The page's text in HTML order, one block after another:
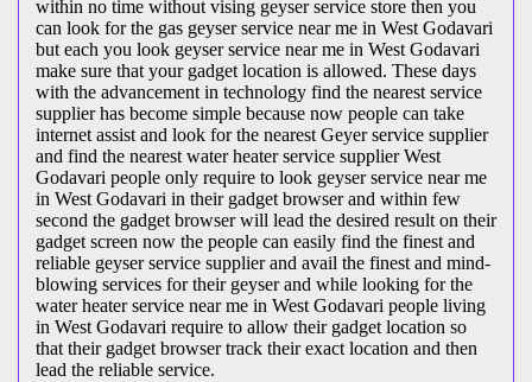
within no time without vising geyser service store then you
can look for the gas geyser service near me in West Godavari
but each you look geyser service near me in West Godavari
make sure that your gadget location is allowed. These days
with the advancement in technology find the nearest service
supplier has become simple because now people can take
internet assist and look for the nearest Geyer service supplier
and find the nearest water heater service supplier West
Godavari people only require to look geyser service near me
in West Godavari in their gadget browser and within few
second the gadget browser will lead the desired result on their
gadget screen now the people can easily find the finest and
reliable geyser service supplier and avail the finest and mind-
blowing services for their geyser and while looking for the
water heater service near me in West Godavari people living
in West Godavari require to allow their gadget location so
that their gadget browser track their exact location and then
lead the reliable service.